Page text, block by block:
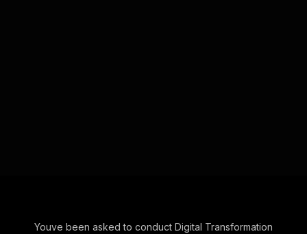
Youve been asked to conduct Digital Transformation